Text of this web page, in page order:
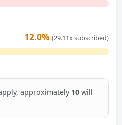
12.0% (29.11x subscribed)
approximately 10will